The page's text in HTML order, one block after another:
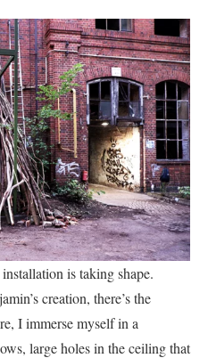
installation is taking shape.
creation, there’s the
I immerse myself in a
large holes in the ceiling that